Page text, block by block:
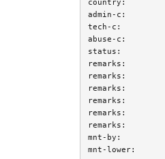
admin-c:
tech-c:
abuse-c:
status:
remarks:
remarks:
remarks:
remarks:
remarks:
remarks:
mnt-by:
mnt-lower: